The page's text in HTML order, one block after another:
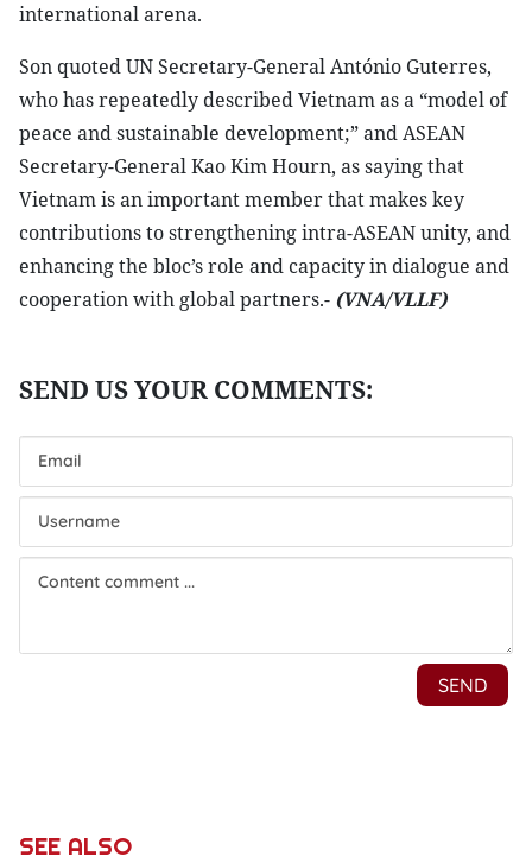
international arena.
Son quoted UN Secretary-General António Guterres,
who has repeatedly described Vietnam as a “model of
peace and sustainable development;” and ASEAN
Secretary-General Kao Kim Hourn, as saying that
Vietnam is an important member that makes key
contributions to strengthening intra-ASEAN unity, and
enhancing the bloc’s role and capacity in dialogue and
cooperation with global partners.- (VNA/VLLF)
SEE ALSO